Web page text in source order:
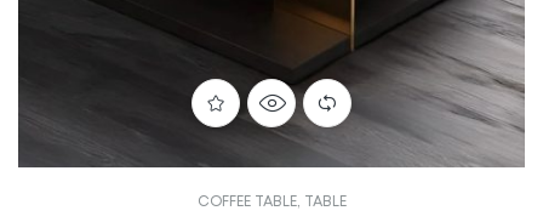
COFFEE TABLE, TABLE